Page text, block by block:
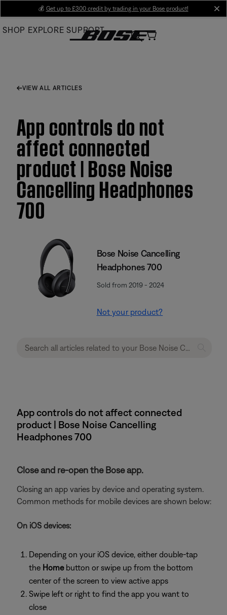
Main
💰 Get up to £300 credit by trading in your Bose product!
SHOP EXPLORE SUPPORT
VIEW ALL ARTICLES
App controls do not
affect connected
product | Bose Noise
Cancelling Headphones
700
Bose Noise Cancelling
Headphones 700
Sold from 2019 - 2024
Not your product?
App controls do not affect connected
product | Bose Noise Cancelling
Headphones 700
Close and re-open the Bose app.
Closing an app varies by device and operating system.
Common methods for mobile devices are shown below:
On iOS devices:
Depending on your iOS device, either double-tap
the Homebutton or swipe up from the bottom
center of the screen to view active apps
Swipe left or right to find the app you want to
close